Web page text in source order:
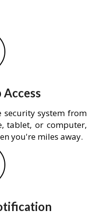
Access
security system from
tablet, or computer,
you're miles away.